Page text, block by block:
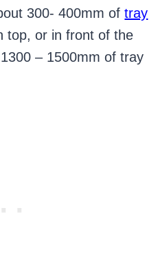
300- 400mm oftray
top, or in front of the
– 1500mm of tray